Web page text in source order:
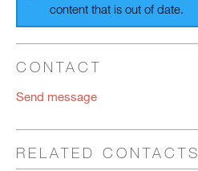
content that is out of date.
CONTACT
Send message
RELATED CONTACTS